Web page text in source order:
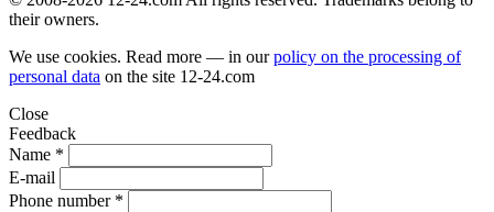
their owners.
We use cookies. Read more — in ourpolicy on the processing of
personal data on the site 12-24.com
Close
Feedback
Name *
E-mail
Phone number *